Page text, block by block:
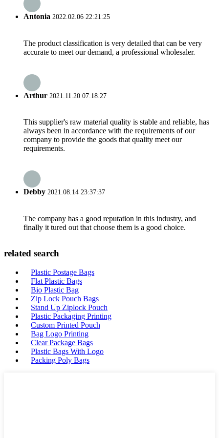
Antonia 2022.02.06 22:21:25
The product classification is very detailed that can be very
accurate to meet our demand, a professional wholesaler.
Arthur 2021.11.20 07:18:27
This supplier's raw material quality is stable and reliable, has
always been in accordance with the requirements of our
company to provide the goods that quality meet our
requirements.
Debby 2021.08.14 23:37:37
The company has a good reputation in this industry, and
finally it tured out that choose them is a good choice.
related search
Plastic Postage Bags
Flat Plastic Bags
Bio Plastic Bag
Zip Lock Pouch Bags
Stand Up Ziplock Pouch
Plastic Packaging Printing
Custom Printed Pouch
Bag Logo Printing
Clear Package Bags
Plastic Bags With Logo
Packing Poly Bags